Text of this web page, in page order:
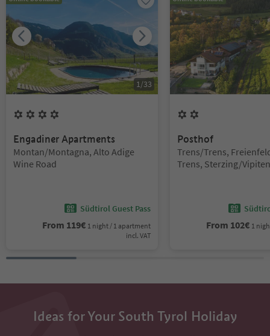
1 /33
Engadiner Apartments
Location:
Montan/Montagna, Alto Adige
Wine Road
Südtirol Guest Pass
From 119€ 1 night / 1 apartment
incl. VAT
Posthof
Location:
Trens/Trens,
Trens, Sterzing/
From 102€ 1
Ideas for Your South Tyrol Holiday